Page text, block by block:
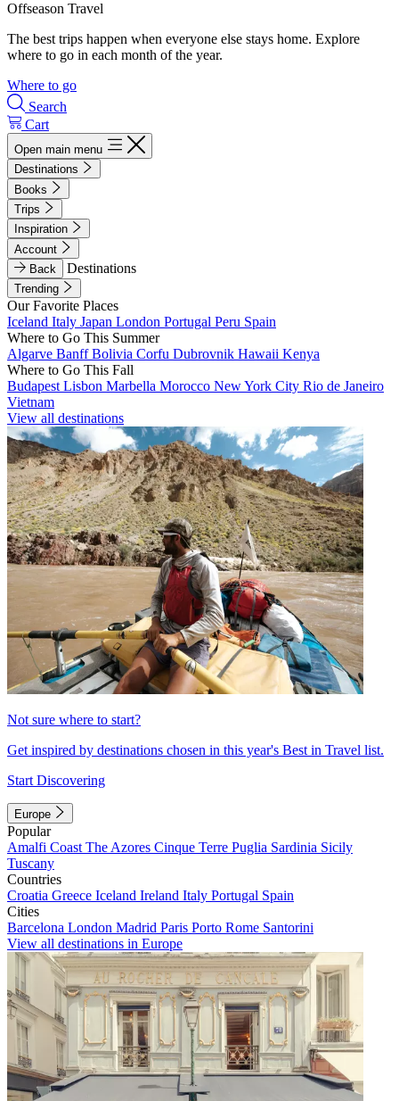
Offseason Travel
The best trips happen when everyone else stays home. Explore
where to go in each month of the year.
Where to go
Search
Cart
Open main menu
Destinations
Books
Trips
Inspiration
Account
Back
Destinations
Trending
Our Favorite Places
Iceland Italy Japan London Portugal Peru Spain
Where to Go This Summer
Algarve BanffBolivia Corfu Dubrovnik Hawaii Kenya
Where to Go This Fall
Budapest Lisbon Marbella Morocco New York City Rio de Janeiro
Vietnam
View all destinations
Not sure where to start?
Get inspired by destinations chosen in this year's Best in Travel list.
Start Discovering
Europe
Popular
Amalfi Coast The Azores Cinque Terre Puglia Sardinia Sicily
Tuscany
Countries
Croatia Greece Iceland Ireland Italy Portugal Spain
Cities
Barcelona London Madrid Paris Porto Rome Santorini
View all destinations in Europe